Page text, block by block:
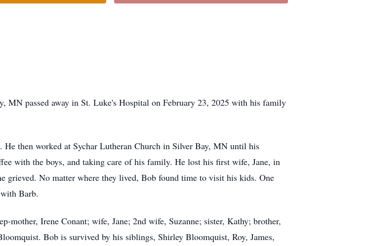
MN passed away in St. Luke's Hospital on February 23, 2025 with his family
then worked at Sychar Lutheran Church in Silver Bay, MN until his
with the boys, and taking care of his family. He lost his first wife, Jane, in
grieved. No matter where they lived, Bob found time to visit his kids. One
Barb.
mother, Irene Conant; wife, Jane; 2nd wife, Suzanne; sister, Kathy; brother,
Bob is survived by his siblings, Shirley Bloomquist, Roy, James,